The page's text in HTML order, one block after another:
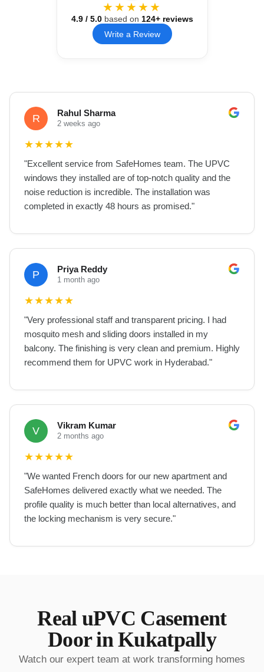
★★★★★
4.9/ 5.0based on 124+ reviews
Write a Review
R Rahul Sharma
2 weeks ago
★★★★★
"Excellent service from SafeHomes team. The UPVC
windows they installed are of top-notch quality and the
noise reduction is incredible. The installation was
completed in exactly 48 hours as promised."
P Priya Reddy
1 month ago
★★★★★
"Very professional staff and transparent pricing. I had
mosquito mesh and sliding doors installed in my
balcony. The finishing is very clean and premium. Highly
recommend them for UPVC work in Hyderabad."
V Vikram Kumar
2 months ago
★★★★★
"We wanted French doors for our new apartment and
SafeHomes delivered exactly what we needed. The
profile quality is much better than local alternatives, and
the locking mechanism is very secure."
Real uPVC Casement
DoorinKukatpally
Watch our expert team at work transforming homes